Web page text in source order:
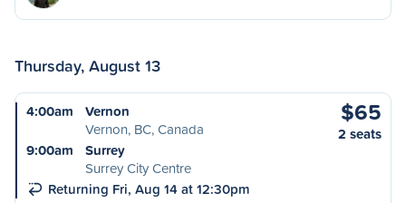
Thursday, August 13
4:00am
Vernon
Vernon, BC, Canada
9:00am
Surrey
Surrey City Centre
Returning Fri, Aug 14 at 12:30pm
$65
2 seats